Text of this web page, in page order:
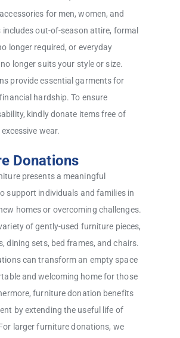
for men, women, and
includes out-of-season attire, formal
longer required, or everyday
longer suits your style or size.
provide essential garments for
hardship. To ensure
kindly donate items free of
wear.
Donations
presents a meaningful
support individuals and families in
homes or overcoming challenges.
of gently-used furniture pieces,
dining sets, bed frames, and chairs.
can transform an empty space
and welcoming home for those
furniture donation benefits
by extending the useful life of
larger furniture donations, we